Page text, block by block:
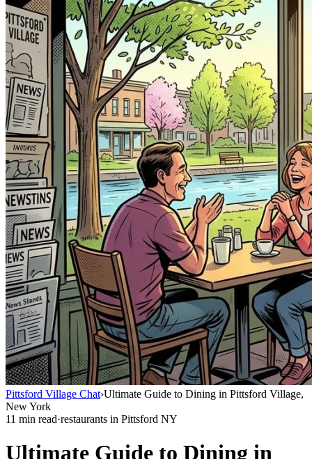
Pittsford Village Chat›Ultimate Guide to Dining in Pittsford Village,
New York
11 min read·restaurants in Pittsford NY
Ultimate Guide to Dining in